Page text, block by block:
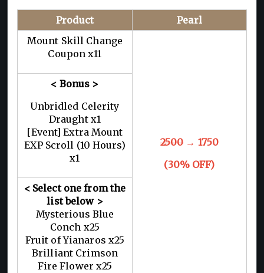
Product
Pearl
Mount Skill Change
Coupon x11
2500→ 1750
(30% OFF)
< Bonus >
Unbridled Celerity
Draught x1
[Event] Extra Mount
EXP Scroll (10 Hours)
x1
< Select one from the
list below >
Mysterious Blue
Conch x25
Fruit of Yianaros x25
Brilliant Crimson
Fire Flower x25